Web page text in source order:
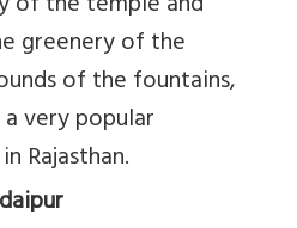
greenery of the
of the fountains,
very popular
Rajasthan.